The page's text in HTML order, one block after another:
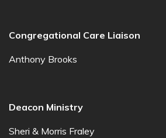
Congregational Care Liaison
Anthony Brooks
Deacon Ministry
Sheri & Morris Fraley